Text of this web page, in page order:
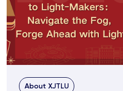
About XJTLU